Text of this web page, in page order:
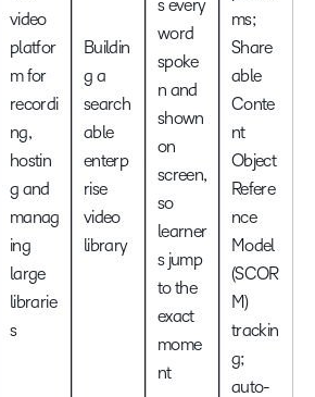
video
platfor
m for
recordi
ng,
hostin
g and
manag
ing
large
librarie
s
Buildin
g a
search
able
enterp
rise
video
library
s every
word
spoke
n and
shown
on
screen,
so
learner
s jump
to the
exact
mome
nt
ms;
Share
able
Conte
nt
Object
Refere
nce
Model
(SCOR
M)
trackin
g;
auto-